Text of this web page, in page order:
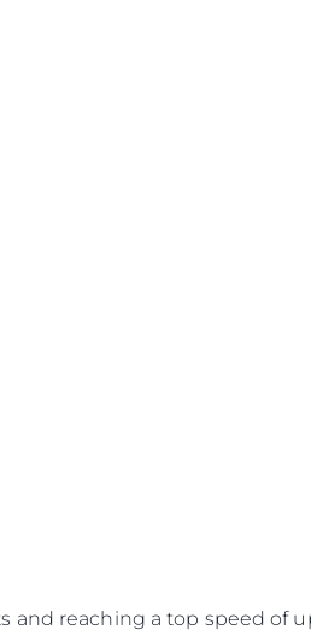
and reaching a top speed of